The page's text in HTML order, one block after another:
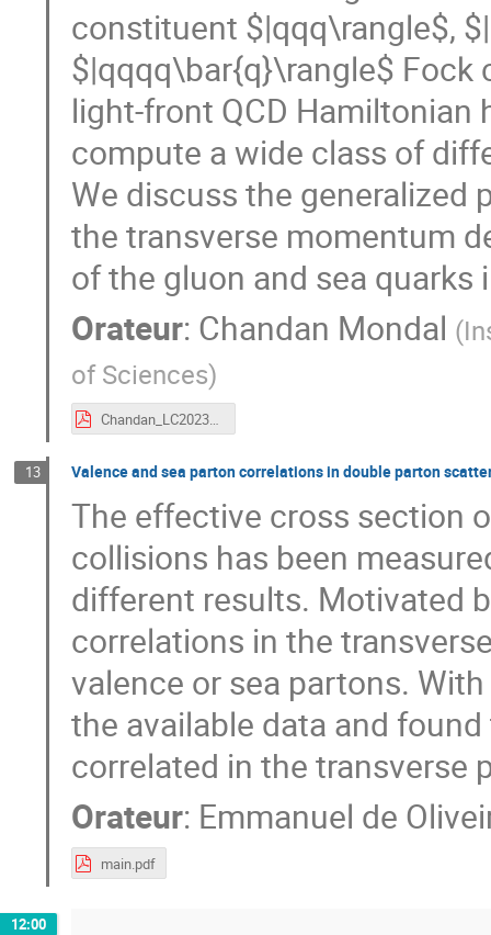
constituent $|qqq\rangle$,
$|qqqq\bar{q}\rangle$ Fock
light-front QCD Hamiltonian
compute a wide class of
We discuss the generalized
the transverse momentum
of the gluon and sea quarks
Orateur: Chandan Mondal (
of Sciences)
Chandan_LC2023_highlighted.pdf
13 Valence and sea parton correlations in double parton
The effective cross section
collisions has been
different results. Motivated
correlations in the
valence or sea partons.
the available data and
correlated in the transverse
Orateur: Emmanuel de
main.pdf
12:00